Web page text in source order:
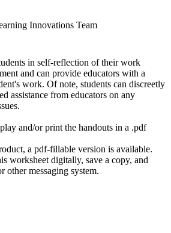
Innovations Team
in self-reflection of their work
and can provide educators with a
work. Of note, students can discreetly
assistance from educators on any
and/or print the handouts in a .pdf
a pdf-fillable version is available.
worksheet digitally, save a copy, and
other messaging system.